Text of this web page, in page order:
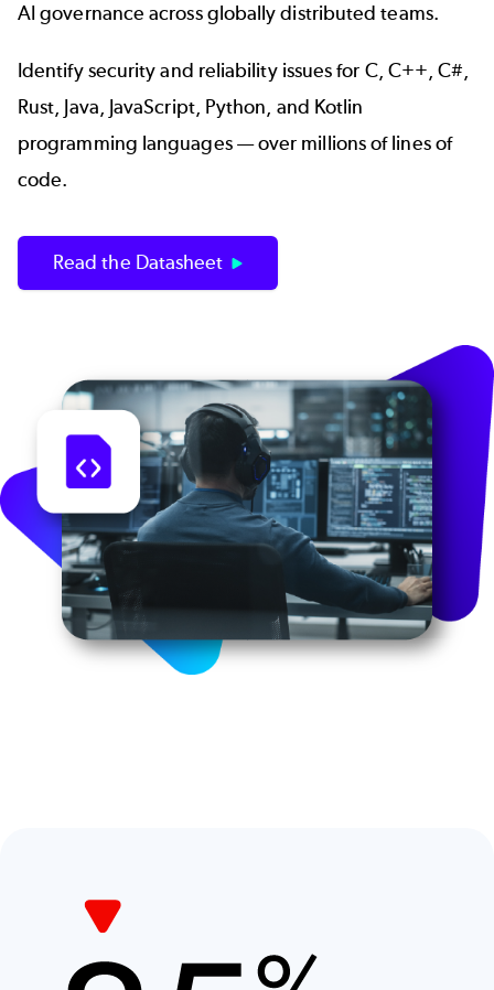
AI governance across globally distributed teams.
Identify security and reliability issues for C, C++, C#,
Rust, Java, JavaScript, Python, and Kotlin
programming languages — over millions of lines of
code.
Read the Datasheet